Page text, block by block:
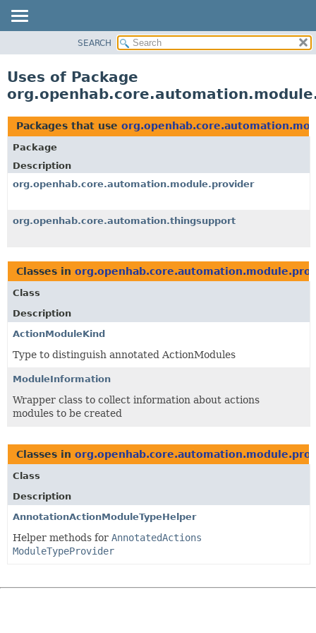
CLASS
TREE
DEPRECATED
INDEX
HELP
SEARCH
Uses of Package
Packages that use
Package
Description
org.openhab.core.automation.module.provider
org.openhab.core.automation.thingsupport
Classes in
Class
Description
ActionModuleKind
Type to distinguish annotated ActionModules
ModuleInformation
Wrapper class to collect information about actions
modules to be created
Classes in
Class
Description
AnnotationActionModuleTypeHelper
Helper methods for AnnotatedActions
ModuleTypeProvider